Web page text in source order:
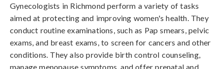
Gynecologists in Richmond perform a variety of tasks
aimed at protecting and improving women's health. They
conduct routine examinations, such as Pap smears, pelvic
exams, and breast exams, to screen for cancers and other
conditions. They also provide birth control counseling,
manage menopause symptoms, and offer prenatal and